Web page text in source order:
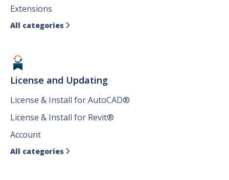
Extensions
All categories 
License and Updating
License & Install for AutoCAD®
License & Install for Revit®
Account
All categories 